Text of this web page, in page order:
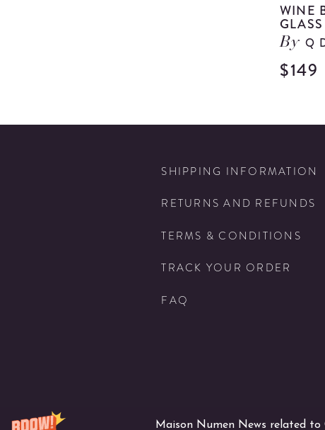
Maison Numen News related
WINE
GLASS
ByQ
$149
SHIPPING INFORMATION
RETURNS AND REFUNDS
TERMS & CONDITIONS
TRACK YOUR ORDER
FAQ